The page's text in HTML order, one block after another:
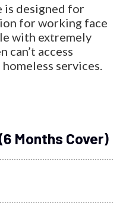
is designed for
for working face
with extremely
can’t access
services.
Months Cover)